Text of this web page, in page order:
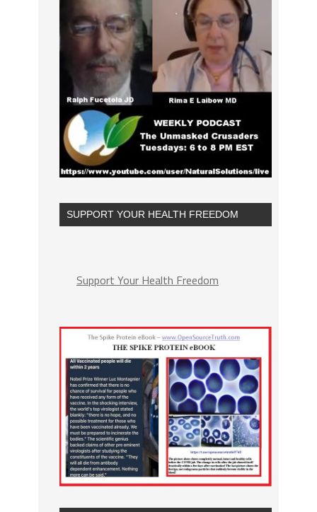
SUPPORT YOUR HEALTH FREEDOM
Support Your Health Freedom